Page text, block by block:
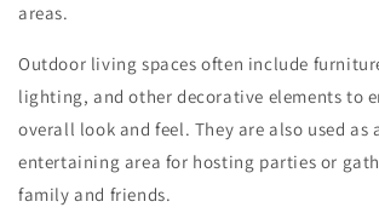
areas.
Outdoor living spaces often include
lighting, and other decorative elements to
overall look and feel. They are also used as
entertaining area for hosting parties or
family and friends.